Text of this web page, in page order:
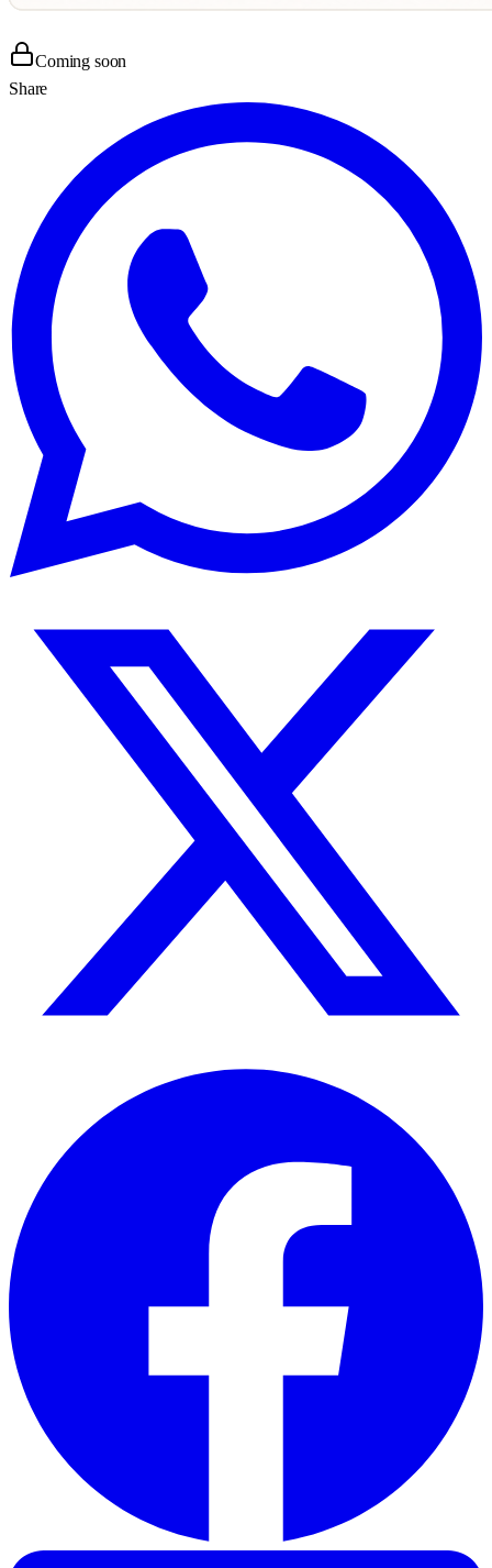
Coming soon
Share